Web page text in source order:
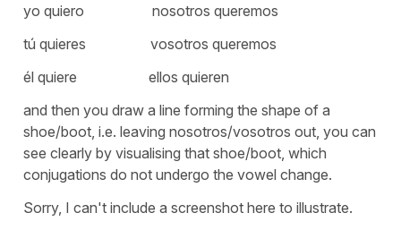
yo quiero nosotros queremos
tú quieres vosotros queremos
él quiere ellos quieren
and then you draw a line forming the shape of a
shoe/boot, i.e. leaving nosotros/vosotros out, you can
see clearly by visualising that shoe/boot, which
conjugations do not undergo the vowel change.
Sorry, I can't include a screenshot here to illustrate.